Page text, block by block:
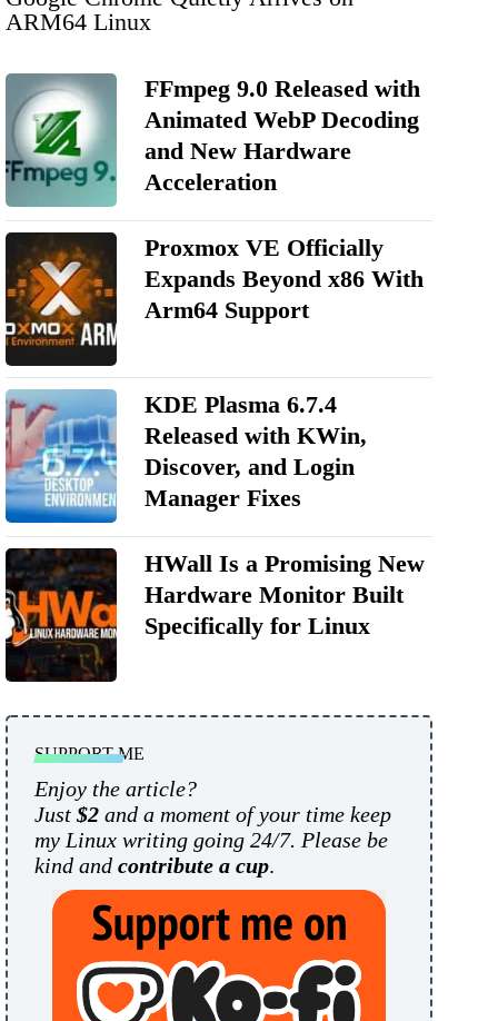
ARM64 Linux
FFmpeg 9.0 Released with
Animated WebP Decoding
and New Hardware
Acceleration
Proxmox VE Officially
Expands Beyond x86 With
Arm64 Support
KDE Plasma 6.7.4
Released with KWin,
Discover, and Login
Manager Fixes
HWall Is a Promising New
Hardware Monitor Built
Specifically for Linux
SUPPORT ME
Enjoy the article?
Just $2 and a moment of your time keep
my Linux writing going 24/7. Please be
kind and contribute a cup.